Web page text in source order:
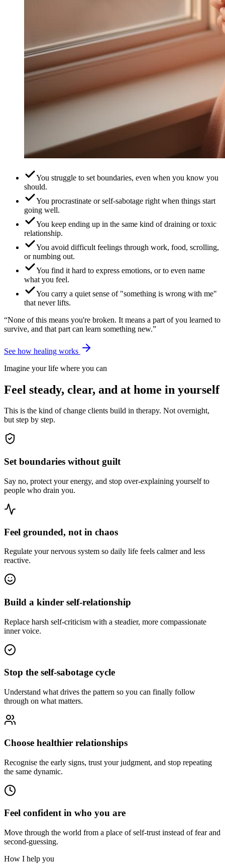
You struggle to set boundaries, even when you know you
should.
You procrastinate or self-sabotage right when things start
going well.
You keep ending up in the same kind of draining or toxic
relationship.
You avoid difficult feelings through work, food, scrolling,
or numbing out.
You find it hard to express emotions, or to even name
what you feel.
You carry a quiet sense of "something is wrong with me"
that never lifts.
“None of this means you're broken. It means a part of you learned to
survive, and that part can learn something new.”
See how healing works
Imagine your life where you can
Feel steady, clear, and at home in yourself
This is the kind of change clients build in therapy. Not overnight,
but step by step.
Set boundaries without guilt
Say no, protect your energy, and stop over-explaining yourself to
people who drain you.
Feel grounded, not in chaos
Regulate your nervous system so daily life feels calmer and less
reactive.
Build a kinder self-relationship
Replace harsh self-criticism with a steadier, more compassionate
inner voice.
Stop the self-sabotage cycle
Understand what drives the pattern so you can finally follow
through on what matters.
Choose healthier relationships
Recognise the early signs, trust your judgment, and stop repeating
the same dynamic.
Feel confident in who you are
Move through the world from a place of self-trust instead of fear and
second-guessing.
How I help you